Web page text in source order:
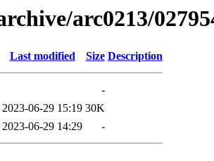
arc0213/
Last modified Size Description
-
2023-06-29 15:19 30K
2023-06-29 14:29 -